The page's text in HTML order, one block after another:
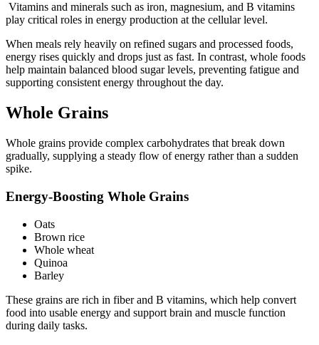
Vitamins and minerals such as iron, magnesium, and B vitamins
play critical roles in energy production at the cellular level.
When meals rely heavily on refined sugars and processed foods,
energy rises quickly and drops just as fast. In contrast, whole foods
help maintain balanced blood sugar levels, preventing fatigue and
supporting consistent energy throughout the day.
Whole Grains
Whole grains provide complex carbohydrates that break down
gradually, supplying a steady flow of energy rather than a sudden
spike.
Energy-Boosting Whole Grains
Oats
Brown rice
Whole wheat
Quinoa
Barley
These grains are rich in fiber and B vitamins, which help convert
food into usable energy and support brain and muscle function
during daily tasks.